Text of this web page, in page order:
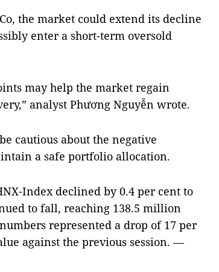
the market could extend its decline
enter a short-term oversold
may help the market regain
analyst Phương Nguyễn wrote.
cautious about the negative
a safe portfolio allocation.
Index declined by 0.4 per cent to
to fall, reaching 138.5 million
represented a drop of 17 per
against the previous session. —